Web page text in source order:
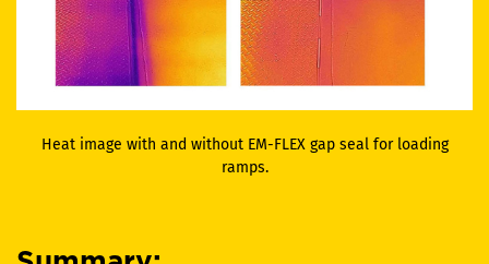
Heat image with and without EM-FLEX gap seal for loading
ramps.